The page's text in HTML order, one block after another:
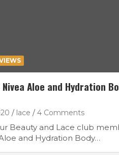
Nivea Aloe and Hydration
lace 4 Comments
Beauty and Lace club
and Hydration Body…